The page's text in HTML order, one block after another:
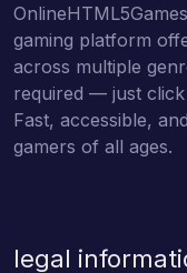
gaming platform
across multiple
required — just
Fast, accessible,
gamers of all ages.
legal